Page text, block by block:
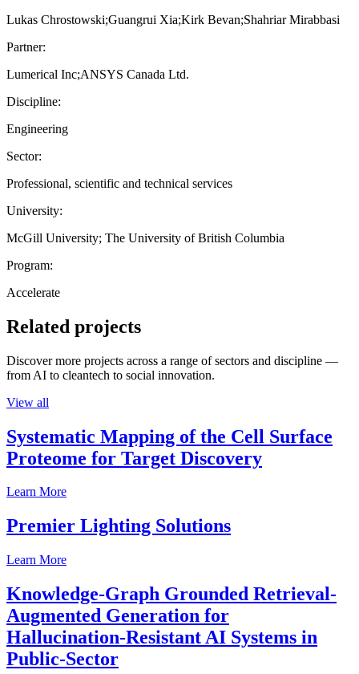
Lukas Chrostowski;Guangrui Xia;Kirk Bevan;Shahriar Mirabbasi
Partner:
Lumerical Inc;ANSYS Canada Ltd.
Discipline:
Engineering
Sector:
Professional, scientific and technical services
University:
McGill University; The University of British Columbia
Program:
Accelerate
Related projects
Discover more projects across a range of sectors and discipline —
from AI to cleantech to social innovation.
View all
Systematic Mapping of the Cell Surface
Proteome for Target Discovery
Learn More
Premier Lighting Solutions
Learn More
Knowledge-Graph Grounded Retrieval-
Augmented Generation for
Hallucination-Resistant AI Systems in
Public-Sector